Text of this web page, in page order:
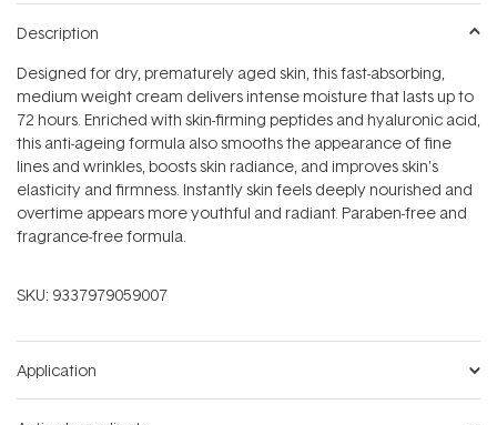
Description
Designed for dry, prematurely aged skin, this fast-absorbing,
medium weight cream delivers intense moisture that lasts up to
72 hours. Enriched with skin-firming peptides and hyaluronic acid,
this anti-ageing formula also smooths the appearance of fine
lines and wrinkles, boosts skin radiance, and improves skin's
elasticity and firmness. Instantly skin feels deeply nourished and
overtime appears more youthful and radiant. Paraben-free and
fragrance-free formula.
SKU: 9337979059007
Application